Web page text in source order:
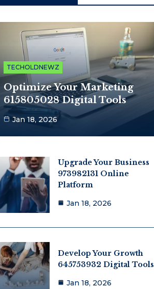
TECHOLDNEWZ
Optimize Your Marketing
615805028 Digital Tools
Jan 18, 2026
Upgrade Your Business
973982131 Online
Platform
Jan 18, 2026
Develop Your Growth
645753932 Digital Tools
Jan 18, 2026